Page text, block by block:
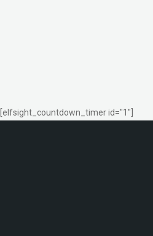
[elfsight_countdown_timer id="1"]